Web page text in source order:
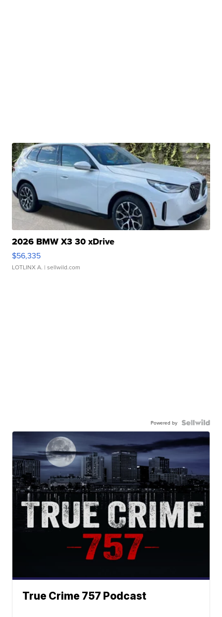
2026 BMW X3 30 xDrive
$56,335
LOTLINX A. | sellwild.com
Powered by
True Crime 757 Podcast